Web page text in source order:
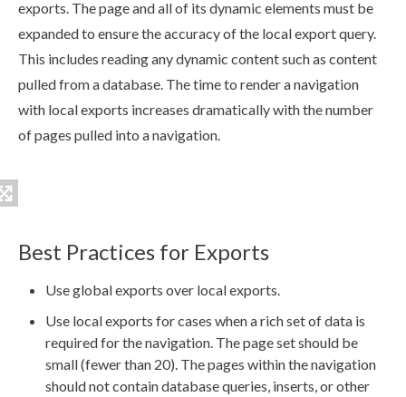
exports . Thepageand all of its dynamic elements must be
expanded to ensure the accuracy of the local exportquery.
This includes reading any dynamic content such as content
pulled from a database. The time to render anavigation
with localexports increases dramatically with the number
ofpages pulled into anavigation
Best Practices for Exports
Use globalexports over localexports
Use localexports for cases when a rich set of data is
required for thenavigation . Thepageset should be
small (fewer than 20). Thepages within thenavigation
should not contain database queries, inserts, or other